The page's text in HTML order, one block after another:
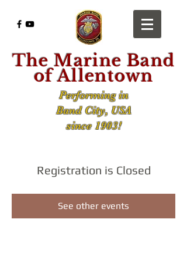
The Marine Band
of Allentown
Performing in
Band City, USA
since 1903!
Registration is Closed
See other events